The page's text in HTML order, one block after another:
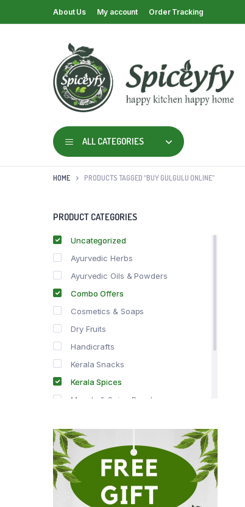
About Us My account Order Tracking
ALL CATEGORIES
HOME PRODUCTS TAGGED “BUY GULGULU ONLINE”
PRODUCT CATEGORIES
Uncategorized
Ayurvedic Herbs
Ayurvedic Oils & Powders
Combo Offers
Cosmetics & Soaps
Dry Fruits
Handicrafts
Kerala Snacks
Kerala Spices
Masala & Spice Powders
Spice Drops
Tea & Coffee